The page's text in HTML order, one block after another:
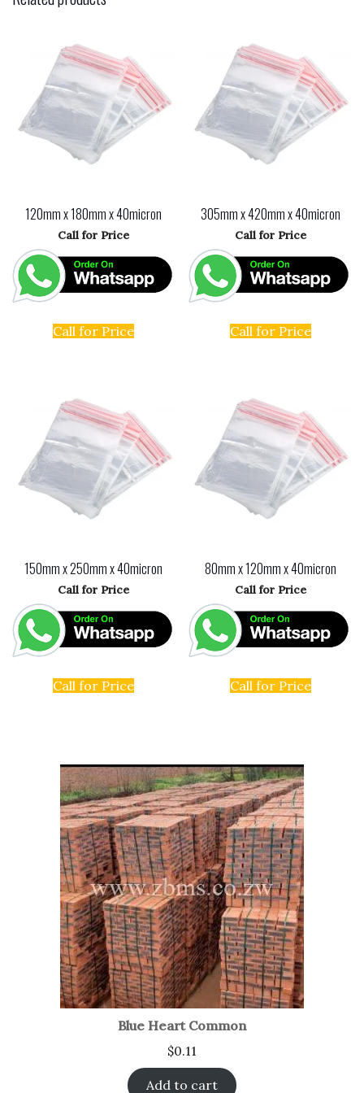
e
o
o
k
d
n
120mm x 180mm x 40micron
Call for Price
Call for Price
305mm x 420mm x 40micron
Call for Price
Call for Price
150mm x 250mm x 40micron
Call for Price
Call for Price
80mm x 120mm x 40micron
Call for Price
Call for Price
Blue Heart Common
$0.11
Add to cart